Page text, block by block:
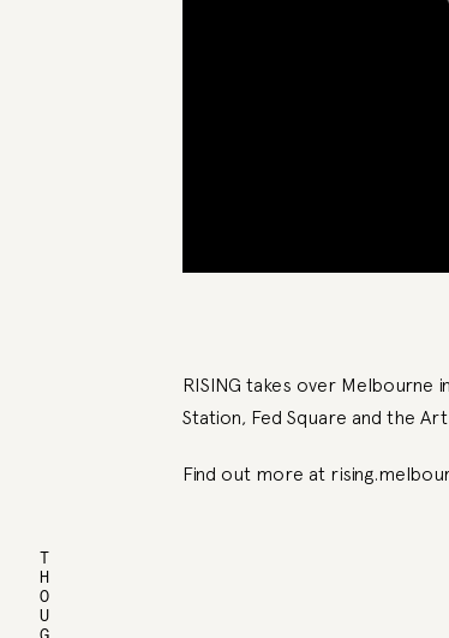
RISING takes over
Station, Fed Square and the
Find out more at